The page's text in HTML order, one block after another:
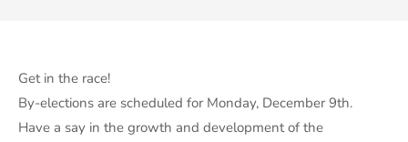
Get in the race!
By-elections are scheduled for Monday, December 9th.
Have a say in the growth and development of the